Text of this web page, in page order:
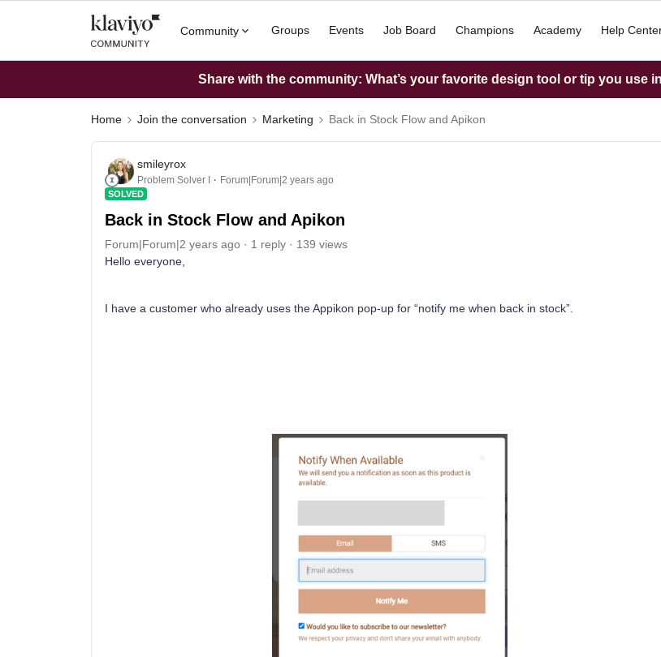
Community Groups Events Job Board Champions Academy Help
Share with the community: What’s your favorite design tool or tip you use
Home Join the conversation Marketing Back in Stock Flow and Apikon
smileyrox
Problem Solver I Forum|Forum|2 years ago
SOLVED
Back in Stock Flow and Apikon
Forum|Forum|2 years ago 1 reply
139 views
Hello everyone,
I have a customer who already uses the Appikon pop-up for “notify me when back in stock”.